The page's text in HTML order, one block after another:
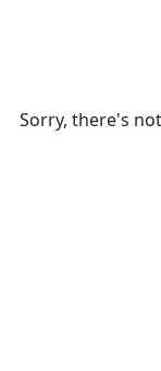
Sorry, there's